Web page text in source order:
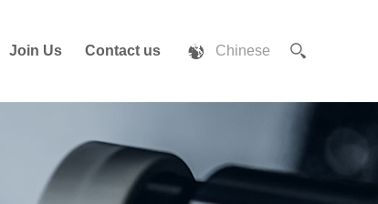
Join Us Contact us Chinese